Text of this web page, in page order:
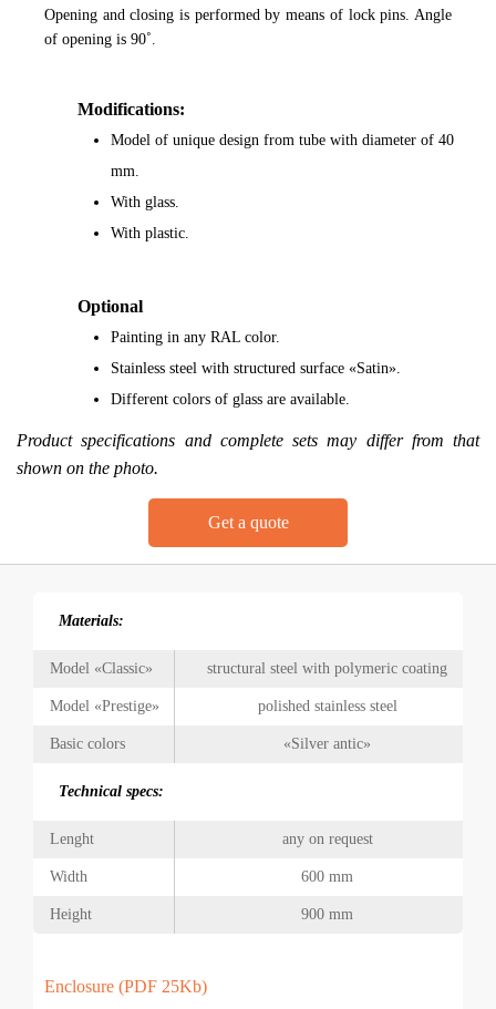
Opening and closing is performed by means of lock pins. Angle
of opening is 90˚.
Modifications:
Model of unique design from tube with diameter of 40
mm.
With glass.
With plastic.
Optional
Painting in any RAL color.
Stainless steel with structured surface «Satin».
Different colors of glass are available.
Product specifications and complete sets may differ from that
shown on the photo.
Get a quote
Materials:
Model «Classic» structural steel with polymeric coating
Model «Prestige» polished stainless steel
Basic colors «Silver antic»
Technical specs:
Lenght any on request
Width 600 mm
Height 900 mm
Enclosure (PDF 25Kb)